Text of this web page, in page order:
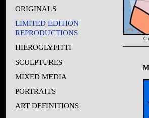
ORIGINALS
LIMITED EDITION
REPRODUCTIONS
HIEROGLYFITTI
SCULPTURES
MIXED MEDIA
PORTRAITS
ART DEFINITIONS